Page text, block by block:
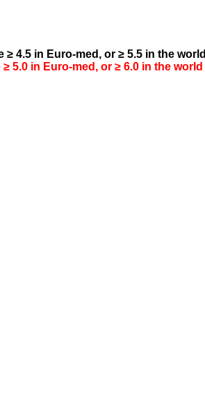
4.5 in Euro-med, or ≥ 5.5 in the world
5.0 in Euro-med, or ≥ 6.0 in the world